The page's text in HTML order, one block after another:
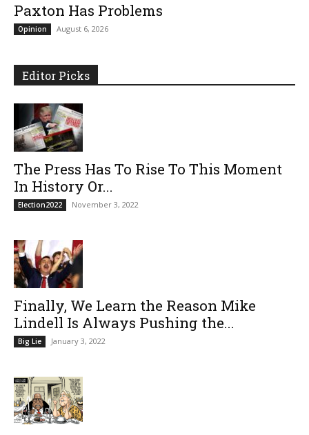
Paxton Has Problems
Opinion August 6, 2026
Editor Picks
The Press Has To Rise To This Moment
In History Or...
Election2022 November 3, 2022
Finally, We Learn the Reason Mike
Lindell Is Always Pushing the...
Big Lie January 3, 2022